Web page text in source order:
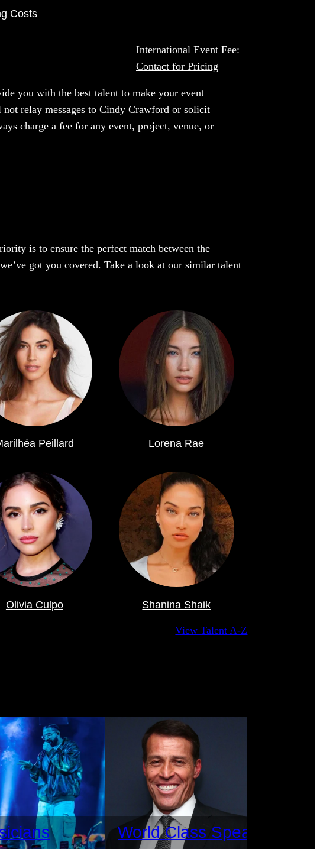
Costs
International Event Fee:
Contact for Pricing
you with the best talent to make your event
relay messages to Cindy Crawford or solicit
charge a fee for any event, project, venue, or
is to ensure the perfect match between the
got you covered. Take a look at our similar talent
Peillard Lorena Rae
Olivia Culpo Shanina Shaik
View Talent A-Z
World Class Speakers